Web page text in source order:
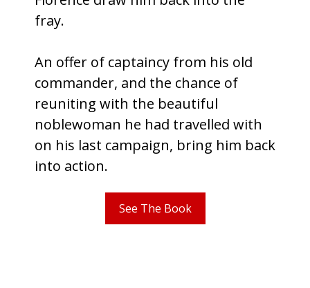
fray.
An offer of captaincy from his old
commander, and the chance of
reuniting with the beautiful
noblewoman he had travelled with
on his last campaign, bring him back
into action.
See The Book